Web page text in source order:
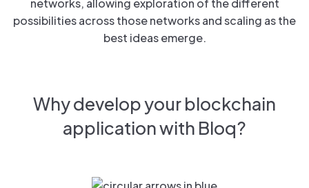
possibilities across those networks and scaling as the
best ideas emerge.
Why develop your blockchain
application with Bloq?